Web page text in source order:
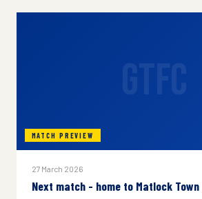
MATCH PREVIEW
27 March 2026
Next match - home to Matlock